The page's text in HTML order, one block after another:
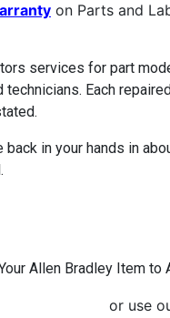
on Parts and
services for part
Each
in your hands in
Allen Bradley Item to
or use